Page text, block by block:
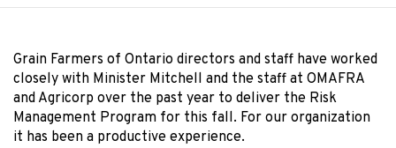
Grain Farmers of Ontario directors and staff have worked
closely with Minister Mitchell and the staff at OMAFRA
and Agricorp over the past year to deliver the Risk
Management Program for this fall. For our organization
it has been a productive experience.